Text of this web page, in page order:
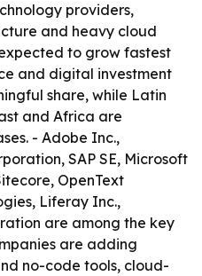
providers,
and heavy cloud
to grow fastest
and digital investment
share, while Latin
and Africa are
- Adobe Inc.,
SAP SE, Microsoft
OpenText
Liferay Inc.,
are among the key
are adding
no-code tools, cloud-